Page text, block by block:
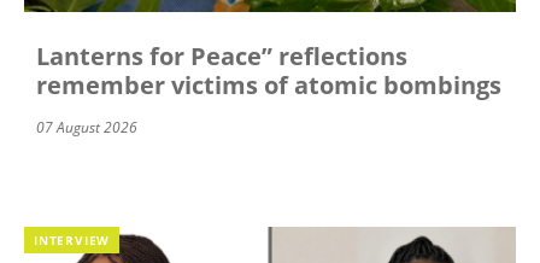
Lanterns for Peace” reflections
remember victims of atomic bombings
07 August 2026
INTERVIEW